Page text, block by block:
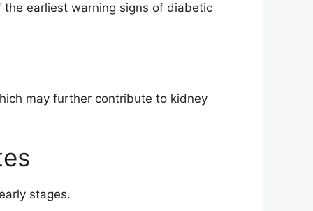
earliest warning signs of diabetic
may further contribute to kidney
stages.